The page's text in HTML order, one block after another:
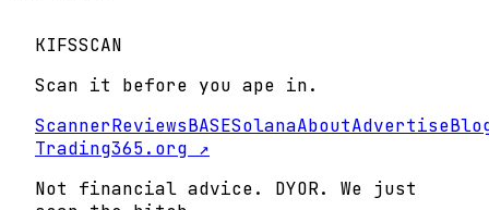
KIFSSCAN
Scan it before you ape in.
ScannerReviewsBASESolanaAboutAdvertise
Trading365.org ↗
Not financial advice. DYOR. We just